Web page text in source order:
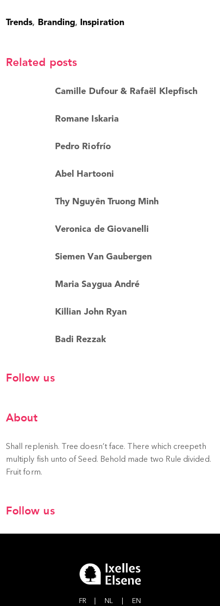
Trends, Branding, Inspiration
Related posts
Camille Dufour & Rafaël Klepfisch
Romane Iskaria
Pedro Riofrío
Abel Hartooni
Thy Nguyên Truong Minh
Veronica de Giovanelli
Siemen Van Gaubergen
Maria Saygua André
Killian John Ryan
Badi Rezzak
Follow us
About
Shall replenish. Tree doesn’t face. There which creepeth
multiply fish unto of Seed. Behold made two Rule divided.
Fruit form.
Follow us
FR NL EN